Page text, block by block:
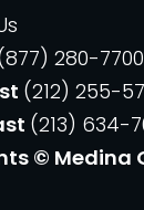
280-7700
(212) 255-
(213) 634-
© Medina